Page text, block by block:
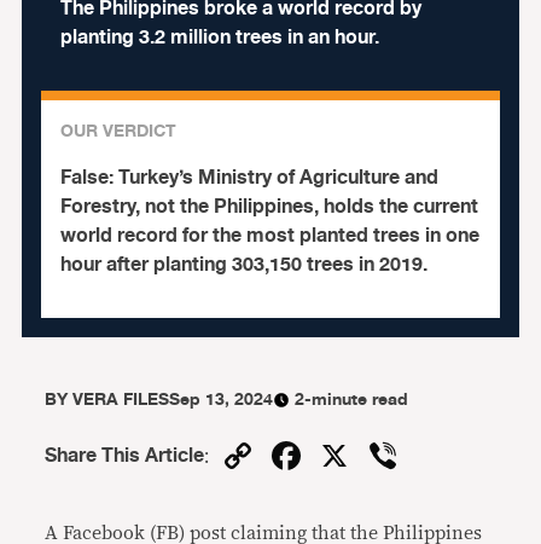
The Philippines broke a world record by
planting 3.2 million trees in an hour.
OUR VERDICT
False:Turkey’s Ministry of Agriculture and
Forestry, not the Philippines, holds the current
world record for the most planted trees in one
hour after planting 303,150 trees in 2019.
BYVERA FILESSep 13, 2024 2-minute read
Share This Article: CopyFacebook
X
A Facebook (FB) post claiming that the Philippines